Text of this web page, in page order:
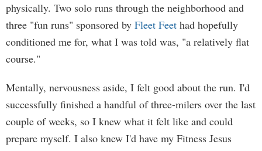
physically. Two solo runs through the neighborhood and
three "fun runs" sponsored by Fleet Feet had hopefully
conditioned me for, what I was told was, "a relatively flat
course."
Mentally, nervousness aside, I felt good about the run. I'd
successfully finished a handful of three-milers over the last
couple of weeks, so I knew what it felt like and could
prepare myself. I also knew I'd have my Fitness Jesus